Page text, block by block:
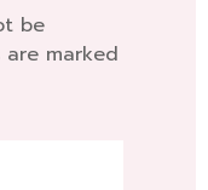
be
are marked